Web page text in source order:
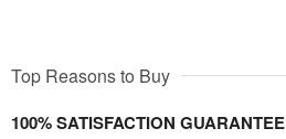
Top Reasons to Buy
100% SATISFACTION GUARANTEE